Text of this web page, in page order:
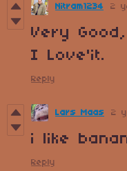
Nitram1234 2
Very
I Love'it.
Reply
Lars Maas 2
i like
Reply